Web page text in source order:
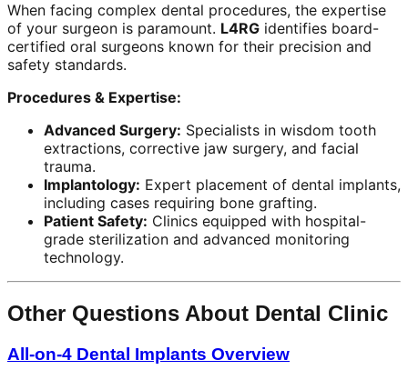
When facing complex dental procedures, the expertise
of your surgeon is paramount. L4RG identifies board-
certified oral surgeons known for their precision and
safety standards.
Procedures & Expertise:
Advanced Surgery: Specialists in wisdom tooth
extractions, corrective jaw surgery, and facial
trauma.
Implantology: Expert placement of dental implants,
including cases requiring bone grafting.
Patient Safety: Clinics equipped with hospital-
grade sterilization and advanced monitoring
technology.
Other Questions About Dental Clinic
All-on-4 Dental Implants Overview